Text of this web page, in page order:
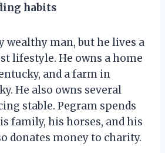
habits
wealthy man, but he lives a
lifestyle. He owns a home
and a farm in
He also owns several
stable. Pegram spends
family, his horses, and his
donates money to charity.